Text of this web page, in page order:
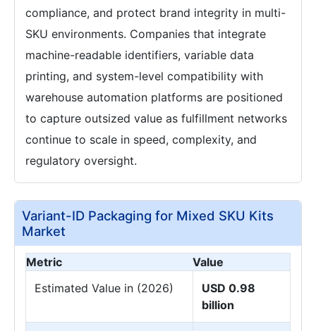
compliance, and protect brand integrity in multi-
SKU environments. Companies that integrate
machine-readable identifiers, variable data
printing, and system-level compatibility with
warehouse automation platforms are positioned
to capture outsized value as fulfillment networks
continue to scale in speed, complexity, and
regulatory oversight.
Variant-ID Packaging for Mixed SKU Kits
Market
Metric
Value
Estimated Value in (2026)
USD 0.98
billion